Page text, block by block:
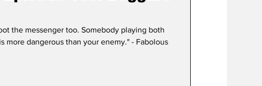
the messenger too. Somebody playing both
more dangerous than your enemy." - Fabolous